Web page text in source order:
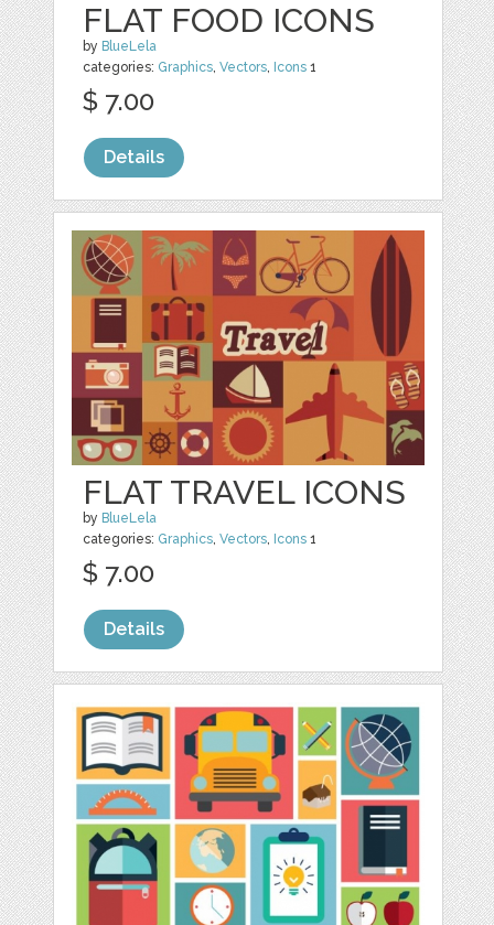
FLAT FOOD ICONS
by BlueLela
categories: Graphics,Vectors, Icons 1
$ 7.00
Details
FLAT TRAVEL ICONS
by BlueLela
categories: Graphics,Vectors, Icons 1
$ 7.00
Details